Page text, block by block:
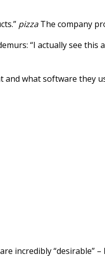
pizzaThe company
“I actually see this
and what software they
incredibly “desirable”